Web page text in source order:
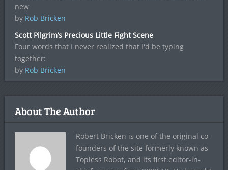
new
by Rob Bricken
Scott Pilgrim’s Precious Little Fight Scene
Four words that I never realized that I'd be typing
together:
by Rob Bricken
About The Author
Robert Bricken is one of the original co-
founders of the site formerly known as
Topless Robot, and its first editor-in-